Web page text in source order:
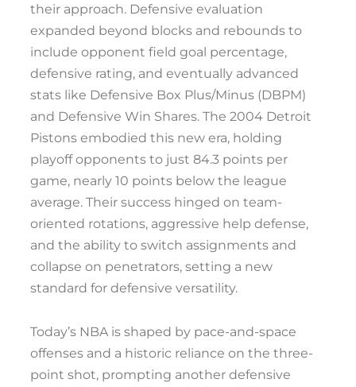
their approach. Defensive evaluation
expanded beyond blocks and rebounds to
include opponent field goal percentage,
defensive rating, and eventually advanced
stats like Defensive Box Plus/Minus (DBPM)
and Defensive Win Shares. The 2004 Detroit
Pistons embodied this new era, holding
playoff opponents to just 84.3 points per
game, nearly 10 points below the league
average. Their success hinged on team-
oriented rotations, aggressive help defense,
and the ability to switch assignments and
collapse on penetrators, setting a new
standard for defensive versatility.
Today’s NBA is shaped by pace-and-space
offenses and a historic reliance on the three-
point shot, prompting another defensive